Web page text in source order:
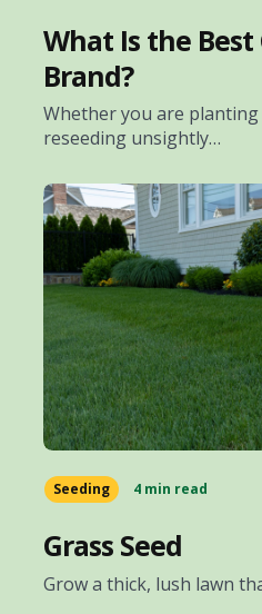
What Is the Best
Brand?
Whether you are
reseeding unsightly…
Seeding 4 min read
Grass Seed
Grow a thick, lush lawn